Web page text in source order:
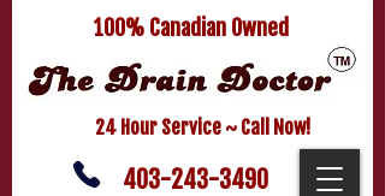
100% Canadian Owned
24 Hour Service ~ Call Now!
403-243-3490